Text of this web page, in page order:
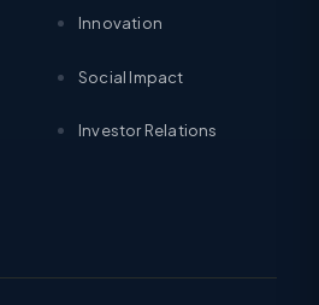
Innovation
Social Impact
Investor Relations